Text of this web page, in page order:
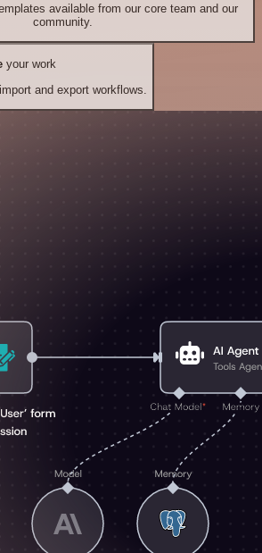
available from our core team and our
community.
your work
and export workflows.